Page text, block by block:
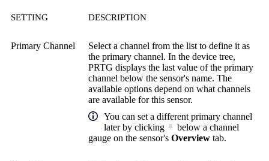
SETTING DESCRIPTION
Primary Channel
Select a channel from the list to define it as
the primary channel. In the device tree,
PRTG displays the last value of the primary
channel below the sensor's name. The
available options depend on what channels
are available for this sensor.
You can set a different primary channel
later by clicking
below a channel
gauge on the sensor's Overview tab.